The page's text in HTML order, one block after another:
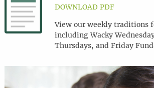
DOWNLOAD PDF
View our weekly traditions
including Wacky
Thursdays, and Friday